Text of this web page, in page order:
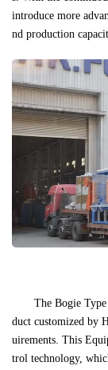
introduce more
nd production
The Bogie
duct customized by
uirements. This
trol technology,